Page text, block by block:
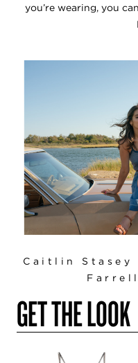
you’re wearing, you
Caitlin Stasey
GET THE LOOK